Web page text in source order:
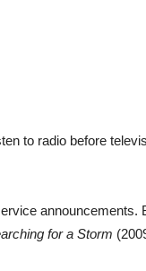
to radio before
announcements.
for a Storm